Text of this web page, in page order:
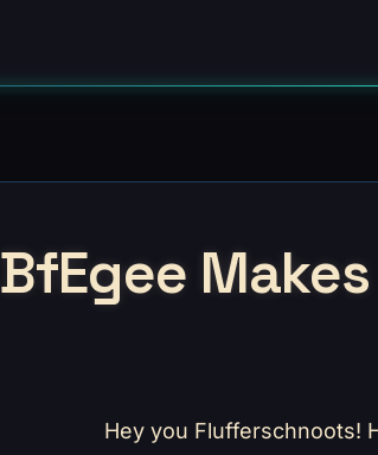
BfEgee
Hey you Flufferschnoots!